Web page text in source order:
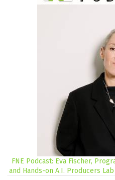
FNE Podcast: Eva Fischer,
and Hands-on A.I. Producers